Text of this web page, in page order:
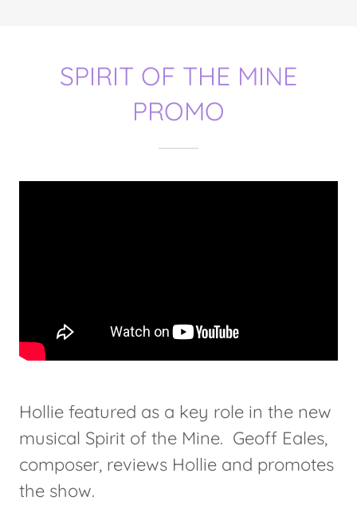
SPIRIT OF THE MINE
PROMO
Hollie featured as a key role in the new
musical Spirit of the Mine. Geoff Eales,
composer, reviews Hollie and promotes
the show.